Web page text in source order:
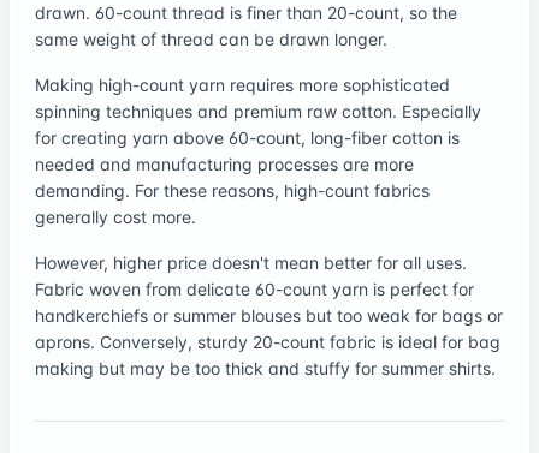
drawn. 60-count thread is finer than 20-count, so the
same weight of thread can be drawn longer.
Making high-count yarn requires more sophisticated
spinning techniques and premium raw cotton. Especially
for creating yarn above 60-count, long-fiber cotton is
needed and manufacturing processes are more
demanding. For these reasons, high-count fabrics
generally cost more.
However, higher price doesn't mean better for all uses.
Fabric woven from delicate 60-count yarn is perfect for
handkerchiefs or summer blouses but too weak for bags or
aprons. Conversely, sturdy 20-count fabric is ideal for bag
making but may be too thick and stuffy for summer shirts.